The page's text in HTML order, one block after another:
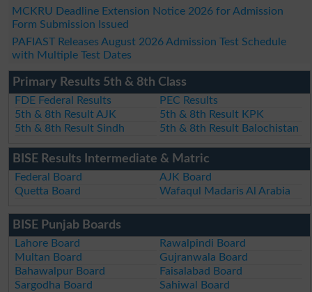
MCKRU Deadline Extension Notice 2026 for Admission
Form Submission Issued
PAFIAST Releases August 2026 Admission Test Schedule
with Multiple Test Dates
Primary Results 5th & 8th Class
FDE Federal Results
PEC Results
5th & 8th Result AJK
5th & 8th Result KPK
5th & 8th Result Sindh
5th & 8th Result Balochistan
BISE Results Intermediate & Matric
Federal Board
AJK Board
Quetta Board
Wafaqul Madaris Al Arabia
BISE Punjab Boards
Lahore Board
Rawalpindi Board
Multan Board
Gujranwala Board
Bahawalpur Board
Faisalabad Board
Sargodha Board
Sahiwal Board